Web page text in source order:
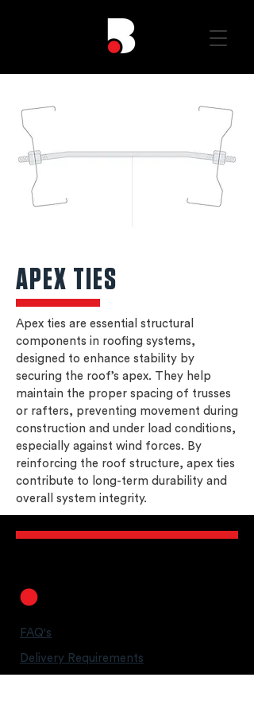
APEX TIES
Apex ties are essential structural
components in roofing systems,
designed to enhance stability by
securing the roof’s apex. They help
maintain the proper spacing of trusses
or rafters, preventing movement during
construction and under load conditions,
especially against wind forces. By
reinforcing the roof structure, apex ties
contribute to long-term durability and
overall system integrity.
FAQ's
Delivery Requirements